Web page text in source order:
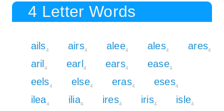
4 Letter Words
ails4 airs4 alee4 ales4 ares4
aril4 earl4 ears4 ease4
eels4 else4 eras4 eses4
ilea4 ilia4 ires4 iris4 isle4